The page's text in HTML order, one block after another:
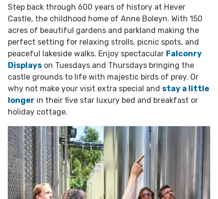
Step back through 600 years of history at Hever
Castle, the childhood home of Anne Boleyn. With 150
acres of beautiful gardens and parkland making the
perfect setting for relaxing strolls, picnic spots, and
peaceful lakeside walks. Enjoy spectacular Falconry
Displays on Tuesdays and Thursdays bringing the
castle grounds to life with majestic birds of prey. Or
why not make your visit extra special and stay a little
longer in their five star luxury bed and breakfast or
holiday cottage.